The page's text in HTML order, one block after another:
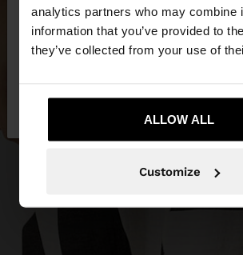
analytics partners who may combine
information that you’ve provided to
they’ve collected from your use of
ALLOW ALL
Customize
You are accessing the site from
want to browse our United States